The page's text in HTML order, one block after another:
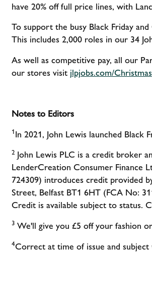
have 20% off full price lines, with
To support the busy Black Friday
This includes 2,000 roles in our 34
As well as competitive pay, all our
our stores visit jlpjobs.com/Christmas
Notes to Editors
1In 2021, John Lewis launched Black
2 John Lewis PLC is a credit broker
LenderCreation Consumer Finance
724309) introduces credit provided
Street, Belfast BT1 6HT (FCA No:
Credit is available subject to status.
3 We'll give you £5 off your fashion
4Correct at time of issue and subject